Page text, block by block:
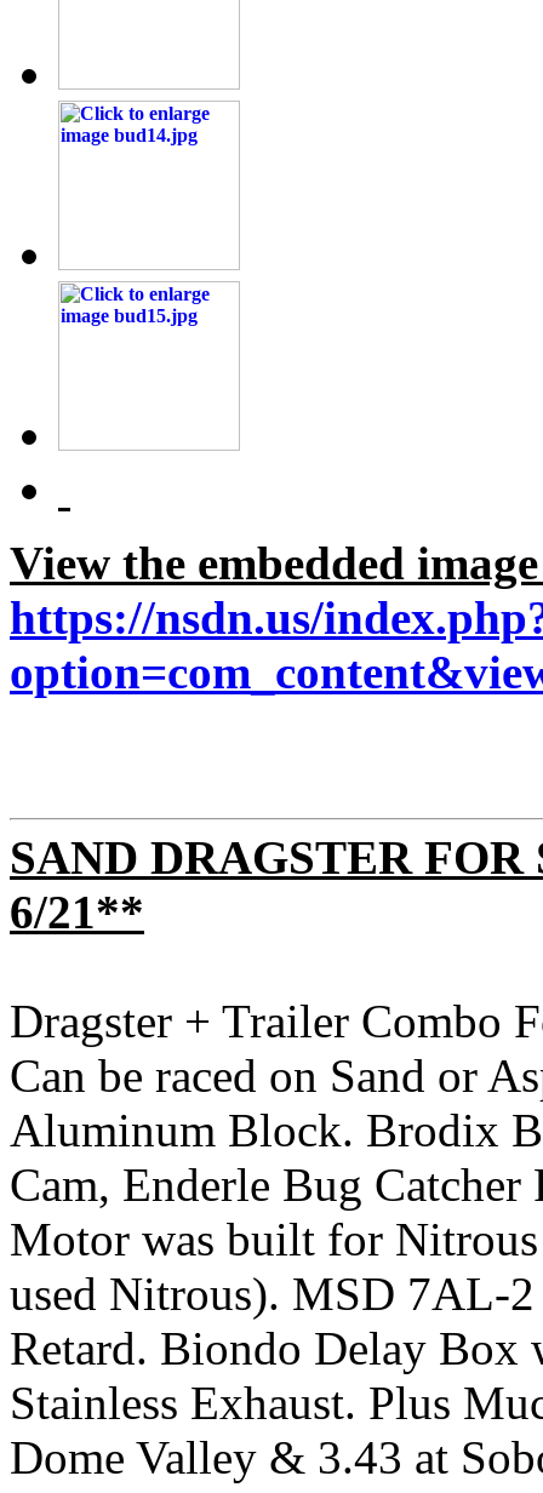
View the embedded
https://nsdn.us/
SAND DRAGSTER
6/21**
Dragster + Trailer Combo
Can be raced on Sand or
Aluminum Block. Brodix
Cam, Enderle Bug
Motor was built for
used Nitrous). MSD 7AL-
Retard. Biondo Delay Box
Stainless Exhaust. Plus
Dome Valley & 3.43 at